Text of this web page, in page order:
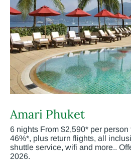
Amari Phuket
6 nights From $2,590* per
46%*, plus return flights, all
shuttle service, wifi and more..
2026.